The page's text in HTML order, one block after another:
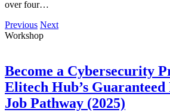
over four…
Previous Next
Workshop
Become a Cybersecurity
Elitech Hub’s
Job Pathway (2025)